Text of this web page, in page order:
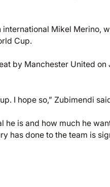
Mikel Merino,
Cup.
by Manchester United on
I hope so,” Zubimendi
is and how much he
has done to the team is